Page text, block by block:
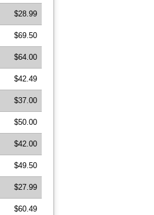
$28.99
$69.50
$64.00
$42.49
$37.00
$50.00
$42.00
$49.50
$27.99
$60.49